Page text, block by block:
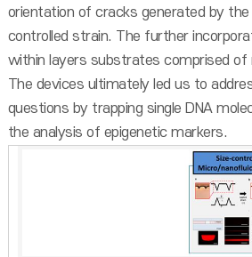
orientation of cracks generated by the
controlled strain. The further
within layers substrates comprised of
The devices ultimately led us to
questions by trapping single DNA
the analysis of epigenetic markers.